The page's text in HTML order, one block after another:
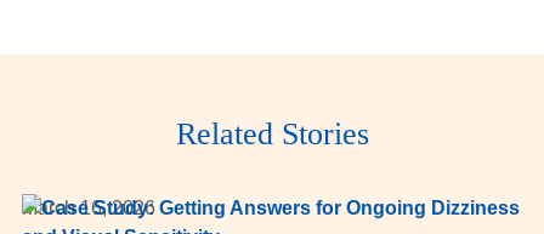
Related Stories
March 16, 2026